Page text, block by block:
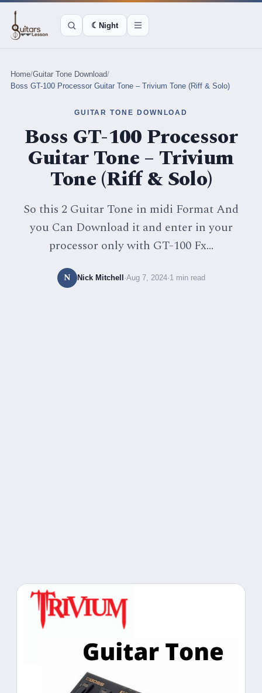
☾Night
Home/Guitar Tone Download/
Boss GT-100 Processor Guitar Tone – Trivium Tone (Riff & Solo)
GUITAR TONE DOWNLOAD
Boss GT-100 Processor
Guitar Tone – Trivium
Tone (Riff & Solo)
So this 2 Guitar Tone in midi Format And
you Can Download it and enter in your
processor only with GT-100 Fx...
N Nick Mitchell ·Aug 7, 2024·1 min read